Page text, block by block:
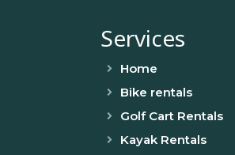
Services
Home
Bike rentals
Golf Cart Rentals
Kayak Rentals